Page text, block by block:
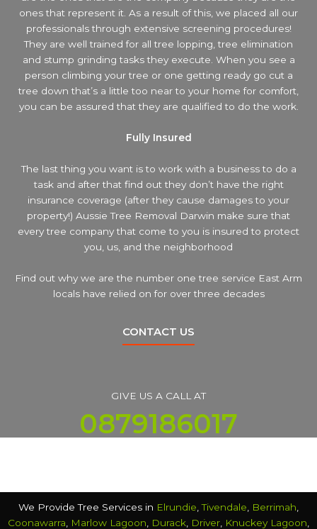
ones that represent it. As a result of this, we placed all our
professionals through extensive screening procedures!
They are well trained for all tree lopping, tree elimination
and stump grinding tasks they execute. When you see a
person climbing your tree or one getting ready go cut a
tree down that’s a little too near to your home for comfort,
you can be assured that they are qualified to do the work.
Fully Insured
The last thing you want is to work with a business to do a
task and after that find out they don’t have the right
insurance coverage (after they cause damages to your
property!) Aussie Tree Removal Darwin make sure that
every tree company that come to you is insured to protect
you, us, and the neighborhood
Find out why we are the number one tree service East Arm
locals have relied on for over three decades
CONTACT US
GIVE US A CALL AT
0879186017
We Provide Tree Services in Elrundie ,Tivendale Berrimah
Coonawarra
Marlow Lagoon Durack Driver Knuckey Lagoon